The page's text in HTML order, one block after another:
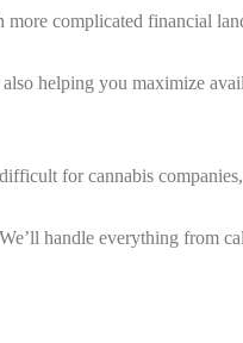
complicated financial
helping you maximize
for cannabis
handle everything from